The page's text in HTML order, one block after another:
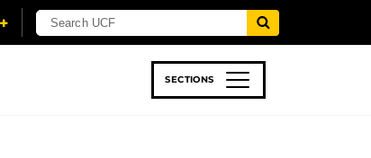
SECTIONS